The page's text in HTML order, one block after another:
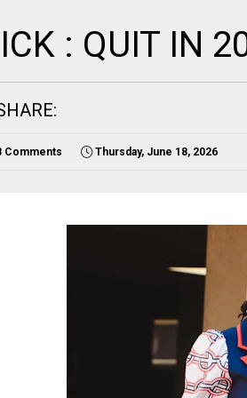
: QUIT IN
Comments Thursday, June 18, 2026